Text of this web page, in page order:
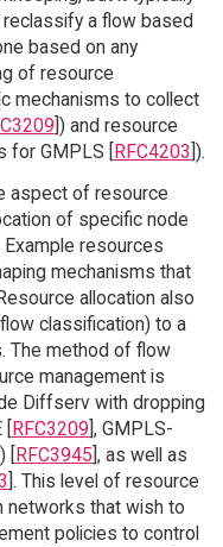
a flow based
based on any
of resource
mechanisms to collect
]) and resource
for GMPLS [
RFC4203 ]).
aspect of resource
of specific node
resources
mechanisms that
allocation also
classification) to a
The method of flow
management is
Diffserv with dropping
[RFC3209], GMPLS-
[RFC3945], as well as
]. This level of resource
networks that wish to
policies to control